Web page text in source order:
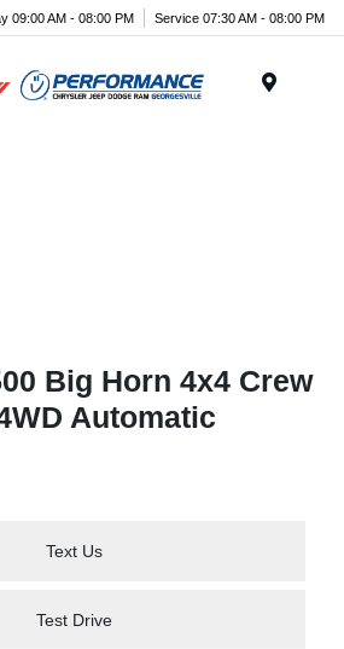
09:00 AM - 08:00 PM Service 07:30 AM - 08:00 PM
Big Horn 4x4 Crew
Automatic
Text Us
Test Drive